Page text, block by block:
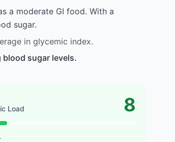
a moderate GI food. With a
sugar.
in glycemic index.
sugar levels.
Load 8